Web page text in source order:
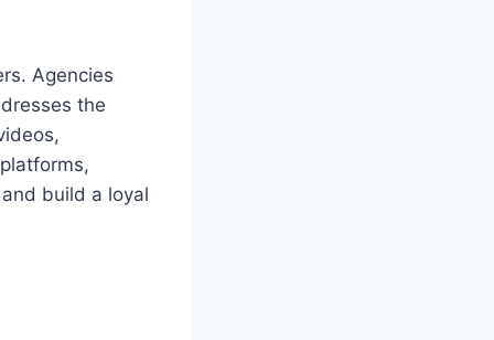
Agencies
the
build a loyal